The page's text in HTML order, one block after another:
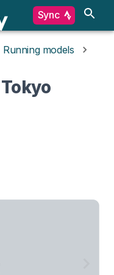
Sync
Running models